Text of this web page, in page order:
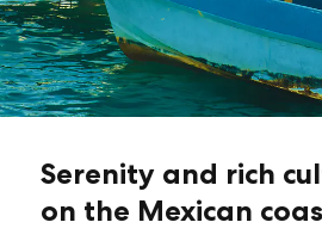
Serenity and rich
on the Mexican